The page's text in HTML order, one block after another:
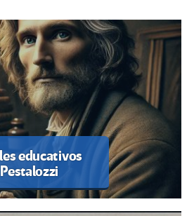
educativos